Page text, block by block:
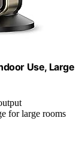
Use, Large
for large rooms